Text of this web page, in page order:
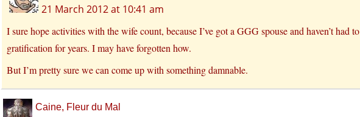
21 March 2012 at 10:41 am
I sure hope activities with the wife count, because I’ve got a GGG spouse and haven’t had
gratification for years. I may have forgotten how.
But I’m pretty sure we can come up with something damnable.
Caine, Fleur du Mal